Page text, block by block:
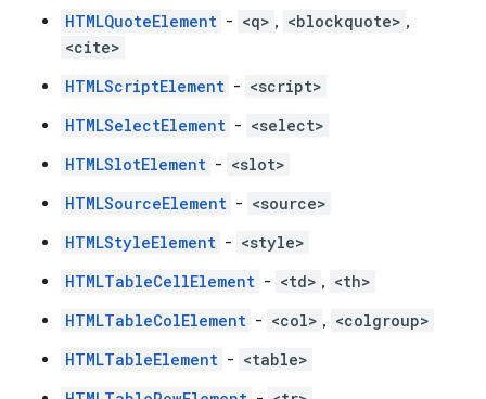
HTMLQuoteElement - <q> , <blockquote> ,
<cite>
HTMLScriptElement - <script>
HTMLSelectElement - <select>
HTMLSlotElement - <slot>
HTMLSourceElement - <source>
HTMLStyleElement - <style>
HTMLTableCellElement - <td> , <th>
HTMLTableColElement - <col> , <colgroup>
HTMLTableElement - <table>